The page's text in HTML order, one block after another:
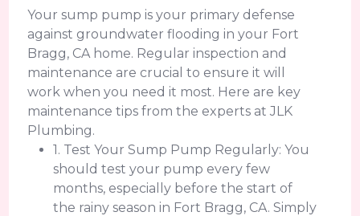
Your sump pump is your primary defense
against groundwater flooding in your Fort
Bragg, CA home. Regular inspection and
maintenance are crucial to ensure it will
work when you need it most. Here are key
maintenance tips from the experts at JLK
Plumbing.
1. Test Your Sump Pump Regularly: You
should test your pump every few
months, especially before the start of
the rainy season in Fort Bragg, CA. Simply